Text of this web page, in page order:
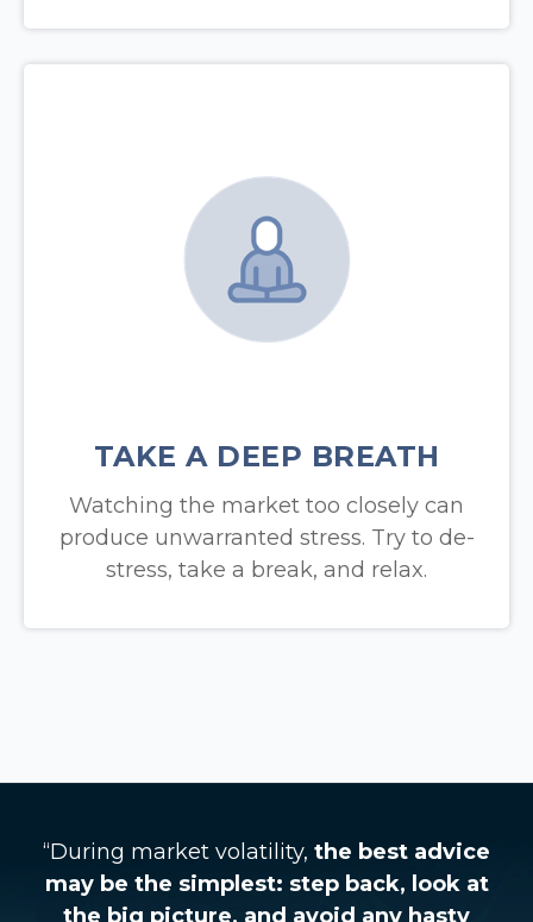
TAKE A DEEP BREATH
Watching the market too closely can
produce unwarranted stress. Try to de-
stress, take a break, and relax.
“During market volatility, the best advice
may be the simplest: step back, look at
the big picture, and avoid any hasty